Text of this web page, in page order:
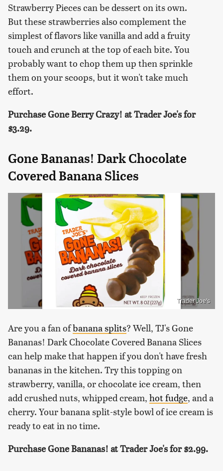
Strawberry Pieces can be dessert on its own.
But these strawberries also complement the
simplest of flavors like vanilla and add a fruity
touch and crunch at the top of each bite. You
probably want to chop them up then sprinkle
them on your scoops, but it won't take much
effort.
Purchase Gone Berry Crazy! at Trader Joe's for
$3.29.
Gone Bananas! Dark Chocolate
Covered Banana Slices
Trader Joe's
Are you a fan ofbanana splits? Well, TJ's Gone
Bananas! Dark Chocolate Covered Banana Slices
can help make that happen if you don't have fresh
bananas in the kitchen. Try this topping on
strawberry, vanilla, or chocolate ice cream, then
add crushed nuts, whipped cream, hot fudge, and a
cherry. Your banana split-style bowl of ice cream is
ready to eat in no time.
Purchase Gone Bananas! at Trader Joe's for $2.99.